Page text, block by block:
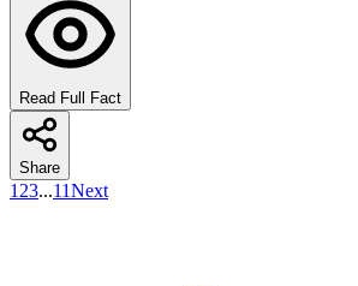
Read Full Fact
Share
1 23...11Next